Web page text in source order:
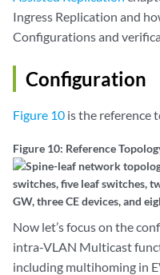
Ingress Replication and
Configurations and
Configuration
Figure 10 is the reference
Figure 10: Reference
Now let’s focus on the
intra-VLAN Multicast
including multihoming in